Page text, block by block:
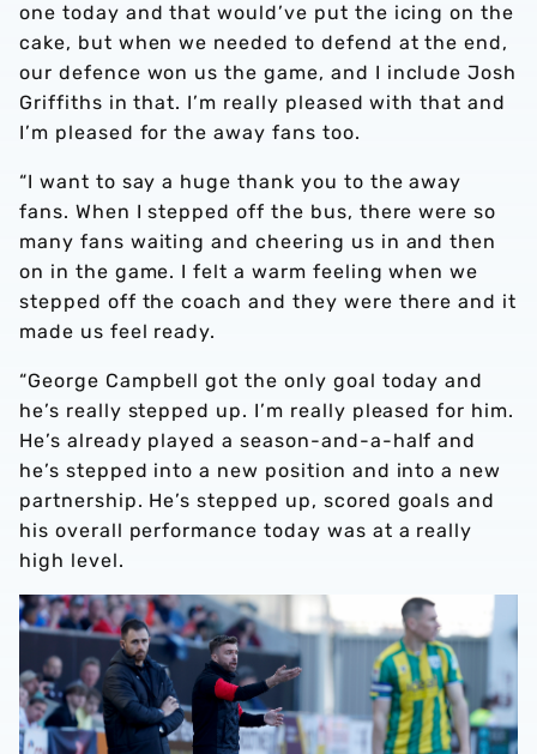
one today and that would’ve put the icing on the
cake, but when we needed to defend at the end,
our defence won us the game, and I include Josh
Griffiths in that. I’m really pleased with that and
I’m pleased for the away fans too.
“I want to say a huge thank you to the away
fans. When I stepped off the bus, there were so
many fans waiting and cheering us in and then
on in the game. I felt a warm feeling when we
stepped off the coach and they were there and it
made us feel ready.
“George Campbell got the only goal today and
he’s really stepped up. I’m really pleased for him.
He’s already played a season-and-a-half and
he’s stepped into a new position and into a new
partnership. He’s stepped up, scored goals and
his overall performance today was at a really
high level.